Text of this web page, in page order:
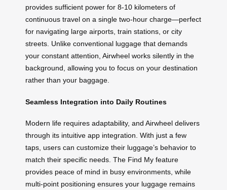
provides sufficient power for 8-10 kilometers of
continuous travel on a single two-hour charge—perfect
for navigating large airports, train stations, or city
streets. Unlike conventional luggage that demands
your constant attention, Airwheel works silently in the
background, allowing you to focus on your destination
rather than your baggage.
Seamless Integration into Daily Routines
Modern life requires adaptability, and Airwheel delivers
through its intuitive app integration. With just a few
taps, users can customize their luggage’s behavior to
match their specific needs. The Find My feature
provides peace of mind in busy environments, while
multi-point positioning ensures your luggage remains